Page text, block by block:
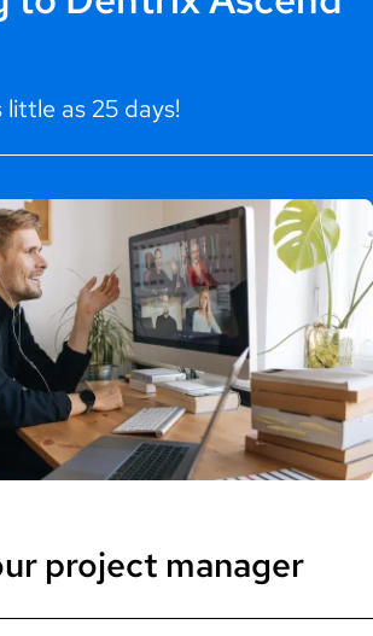
as 25 days!
project manager